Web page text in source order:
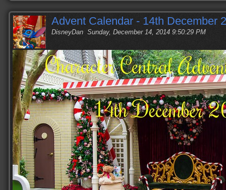
Advent Calendar - 14th December
DisneyDan Sunday, December 14, 2014 9:50:29 PM